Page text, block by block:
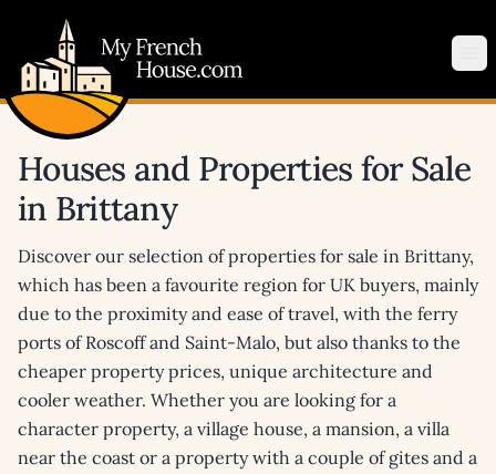
Houses and Properties for Sale
in Brittany
Discover our selection of properties for sale in Brittany,
which has been a favourite region for UK buyers, mainly
due to the proximity and ease of travel, with the ferry
ports of Roscoff and Saint-Malo, but also thanks to the
cheaper property prices, unique architecture and
cooler weather. Whether you are looking for a
character property, a village house, a mansion, a villa
near the coast or a property with a couple of gites and a